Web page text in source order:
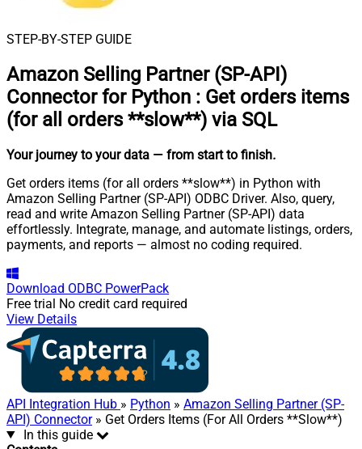
STEP-BY-STEP GUIDE
Amazon Selling Partner (SP-API)
Connector for Python : Get orders items
(for all orders **slow**) via SQL
Your journey to your data — from start to finish.
Get orders items (for all orders **slow**) in Python with
Amazon Selling Partner (SP-API) ODBC Driver. Also, query,
read and write Amazon Selling Partner (SP-API) data
effortlessly. Integrate, manage, and automate listings, orders,
payments, and reports — almost no coding required.
Download ODBC PowerPack
Free trial No credit card required
View Details
API Integration Hub » Python » Amazon Selling Partner (SP-
API) Connector» Get Orders Items (For All Orders **Slow**)
In this guide